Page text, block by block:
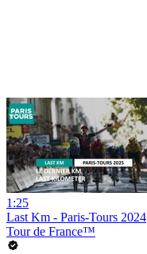
1:25
Last Km - Paris-Tours 2024
Tour de France™